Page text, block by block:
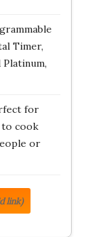
Timer,
for
to cook
or
link)